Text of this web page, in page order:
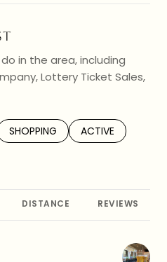
in the area, including
Lottery Ticket Sales,
TO
RELATED TO
SEARCH BUSINESSES RELATED TO
SHOPPING SEARCH
ACTIVE
TO RELATED TO
DISTANCE REVIEWS